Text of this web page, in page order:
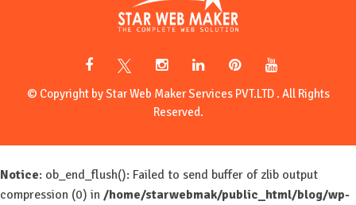
© Copyright by Star Web Maker Services PVT.LTD . All Rights
Reserved.
Notice: ob_end_flush(): Failed to send buffer of zlib output
compression (0) in /home/starwebmak/public_html/blog/wp-